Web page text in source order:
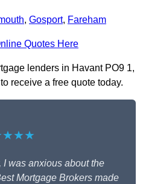
, Gosport, Fareham
Quotes Here
lenders in Havant PO9 1,
receive a free quote today.
I was anxious about the
Mortgage Brokers made